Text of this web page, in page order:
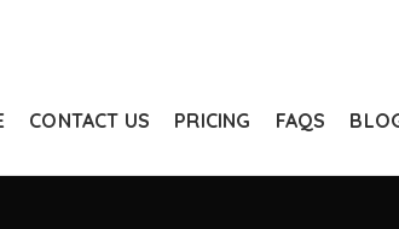
CONTACT US PRICING FAQS